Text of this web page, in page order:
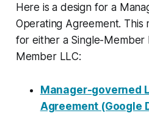
Here is a design for a
Operating Agreement. This
for either a Single-Member
Member LLC:
Manager-governed
Agreement (Google